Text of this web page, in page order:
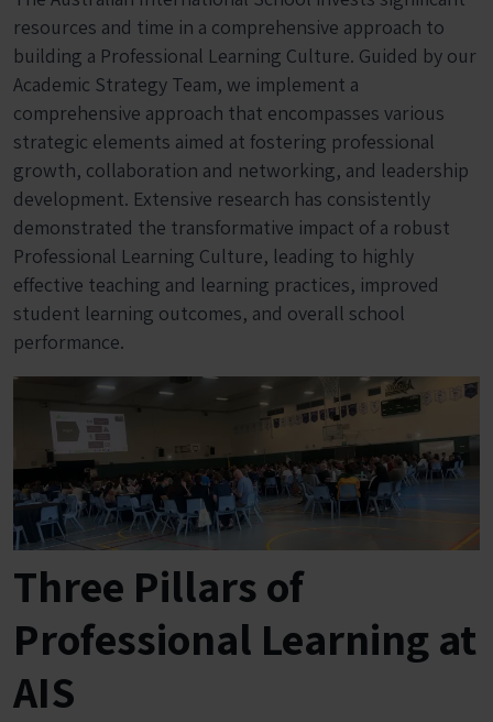
resources and time in a comprehensive approach to
building a Professional Learning Culture. Guided by our
Academic Strategy Team, we implement a
comprehensive approach that encompasses various
strategic elements aimed at fostering professional
growth, collaboration and networking, and leadership
development. Extensive research has consistently
demonstrated the transformative impact of a robust
Professional Learning Culture, leading to highly
effective teaching and learning practices, improved
student learning outcomes, and overall school
performance.
Three Pillars of
Professional Learning at
AIS